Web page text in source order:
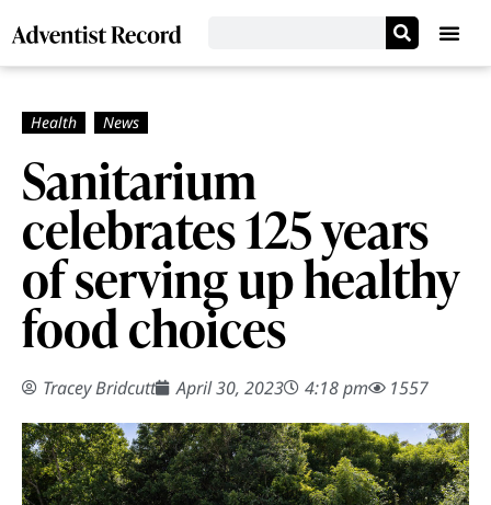
Sanitarium
celebrates 125 years
of serving up healthy
food choices
Tracey Bridcutt April 30, 2023 4:18 pm 1557